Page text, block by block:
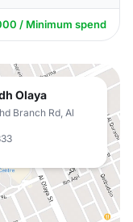
/ Minimum spend
Olaya
Branch Rd, Al